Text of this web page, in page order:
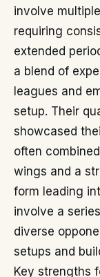
involve
requiring
extended
a blend of
leagues and
setup. Their
showcased
often
wings and a
form leading
involve a
diverse
setups and
Key strengths